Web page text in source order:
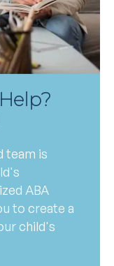
team is
ABA
to create a
child's